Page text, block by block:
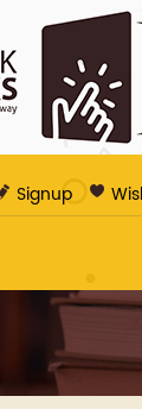
Signup